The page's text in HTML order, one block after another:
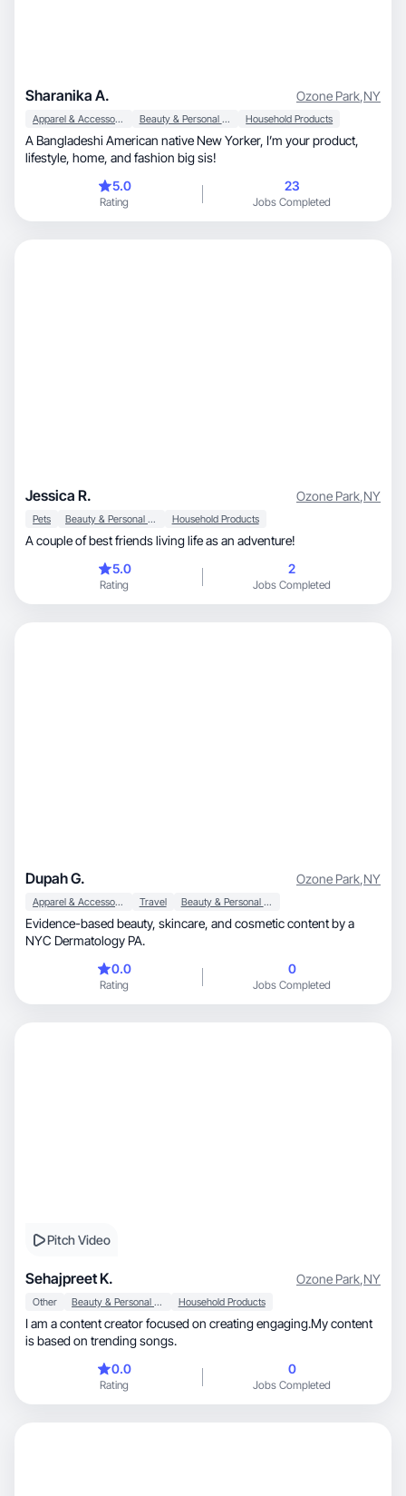
Sharanika A. Ozone Park,NY
Apparel & Accessories Beauty & Personal Care Household Products
A Bangladeshi American native New Yorker, I’m your product,
lifestyle, home, and fashion big sis!
5.0
Rating
23
Jobs Completed
Jessica R. Ozone Park,NY
Pets Beauty & Personal Care Household Products
A couple of best friends living life as an adventure!
5.0
Rating
2
Jobs Completed
Dupah G. Ozone Park,NY
Apparel & Accessories Travel Beauty & Personal Care
Evidence-based beauty, skincare, and cosmetic content by a
NYC Dermatology PA.
0.0
Rating
0
Jobs Completed
Pitch Video
Sehajpreet K. Ozone Park,NY
Other Beauty & Personal Care Household Products
I am a content creator focused on creating engaging.My content
is based on trending songs.
0.0
Rating
0
Jobs Completed